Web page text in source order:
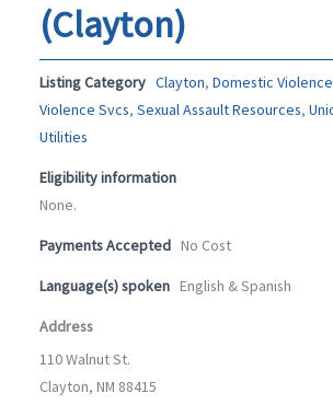
(Clayton)
Listing Category Clayton, Domestic Violence
Violence Svcs, Sexual Assault Resources,
Utilities
Eligibility information
None.
Payments Accepted No Cost
Language(s) spoken English & Spanish
Address
110 Walnut St.
Clayton, NM 88415